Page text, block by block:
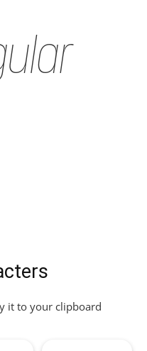
it to your clipboard